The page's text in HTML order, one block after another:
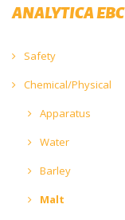
ANALYTICA EBC
Safety
Chemical/Physical
Apparatus
Water
Barley
Malt